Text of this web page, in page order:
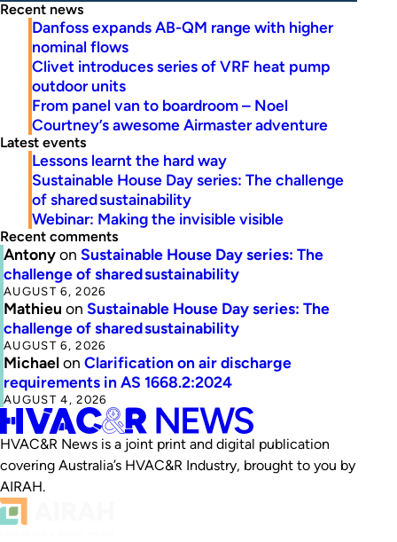
Recent news
Danfoss expands AB-QM range with higher
nominal flows
Clivet introduces series of VRF heat pump
outdoor units
From panel van to boardroom – Noel
Courtney’s awesome Airmaster adventure
Latest events
Lessons learnt the hard way
Sustainable House Day series: The challenge
of shared sustainability
Webinar: Making the invisible visible
Recent comments
Antonyon Sustainable House Day series: The
challenge of shared sustainability
AUGUST 6, 2026
Mathieu on Sustainable House Day series: The
challenge of shared sustainability
AUGUST 6, 2026
Michaelon Clarification on air discharge
requirements in AS 1668.2:2024
AUGUST 4, 2026
HVAC&R News is a joint print and digital publication
covering Australia’s HVAC&R Industry, brought to you by
AIRAH.